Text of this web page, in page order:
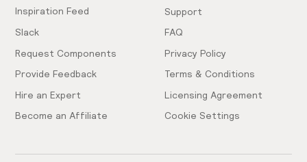
Inspiration Feed
Slack
Request Components
Provide Feedback
Hire an Expert
Become an Affiliate
Support
FAQ
Privacy Policy
Terms & Conditions
Licensing Agreement
Cookie Settings